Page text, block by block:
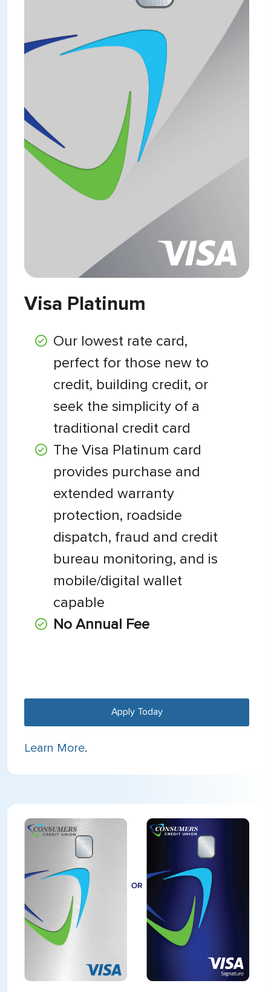
Visa Platinum
Our lowest rate card,
perfect for those new to
credit, building credit, or
seek the simplicity of a
traditional credit card
The Visa Platinum card
provides purchase and
extended warranty
protection, roadside
dispatch, fraud and credit
bureau monitoring, and is
mobile/digital wallet
capable
No Annual Fee
Apply Today
Learn More.